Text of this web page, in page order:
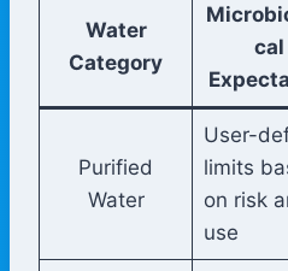
Water
Category
cal
Purified
Water
User-
limits
on risk
use